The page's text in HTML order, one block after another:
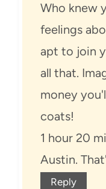
Who knew
feelings
apt to join
all that.
money
coats!
1 hour 20
Austin.
Reply